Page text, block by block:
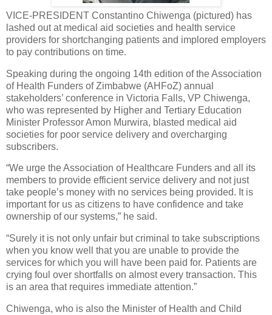
VICE-PRESIDENT Constantino Chiwenga (pictured) has
lashed out at medical aid societies and health service
providers for shortchanging patients and implored employers
to pay contributions on time.
Speaking during the ongoing 14th edition of the Association
of Health Funders of Zimbabwe (AHFoZ) annual
stakeholders’ conference in Victoria Falls, VP Chiwenga,
who was represented by Higher and Tertiary Education
Minister Professor Amon Murwira, blasted medical aid
societies for poor service delivery and overcharging
subscribers.
“We urge the Association of Healthcare Funders and all its
members to provide efficient service delivery and not just
take people’s money with no services being provided. It is
important for us as citizens to have confidence and take
ownership of our systems,” he said.
“Surely it is not only unfair but criminal to take subscriptions
when you know well that you are unable to provide the
services for which you will have been paid for. Patients are
crying foul over shortfalls on almost every transaction. This
is an area that requires immediate attention.”
Chiwenga, who is also the Minister of Health and Child